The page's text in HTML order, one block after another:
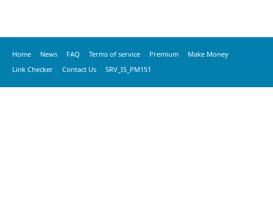
Home News FAQ Terms of service Premium
Make Money
Link Checker
Contact Us SRV_IS_PM151